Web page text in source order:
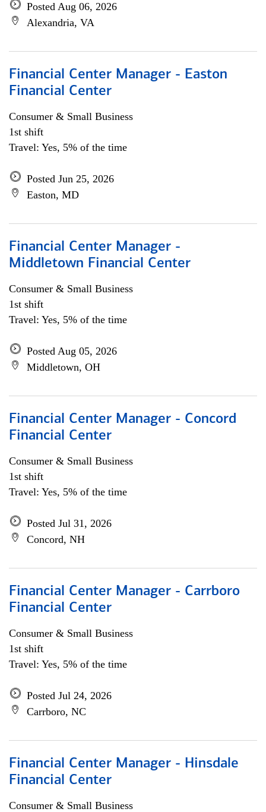
Posted Aug 06, 2026
Alexandria, VA
Financial Center Manager - Easton
Financial Center
Consumer & Small Business
1st shift
Travel: Yes, 5% of the time
Posted Jun 25, 2026
Easton, MD
Financial Center Manager -
Middletown Financial Center
Consumer & Small Business
1st shift
Travel: Yes, 5% of the time
Posted Aug 05, 2026
Middletown, OH
Financial Center Manager - Concord
Financial Center
Consumer & Small Business
1st shift
Travel: Yes, 5% of the time
Posted Jul 31, 2026
Concord, NH
Financial Center Manager - Carrboro
Financial Center
Consumer & Small Business
1st shift
Travel: Yes, 5% of the time
Posted Jul 24, 2026
Carrboro, NC
Financial Center Manager - Hinsdale
Financial Center
Consumer & Small Business